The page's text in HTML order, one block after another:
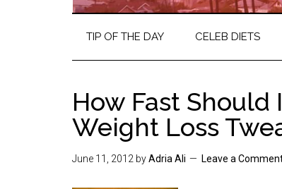
TIP OF THE DAY CELEB DIETS
How Fast Should
Weight Loss
June 11, 2012 byAdria Ali Leave a